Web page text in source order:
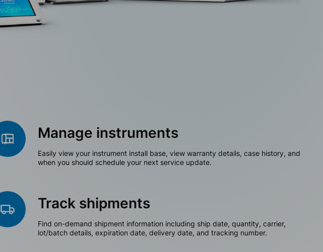
Manage instruments
Easily view your instrument install base, view warranty details, case history, and
when you should schedule your next service update.
Track shipments
Find on-demand shipment information including ship date, quantity, carrier,
lot/batch details, expiration date, delivery date, and tracking number.